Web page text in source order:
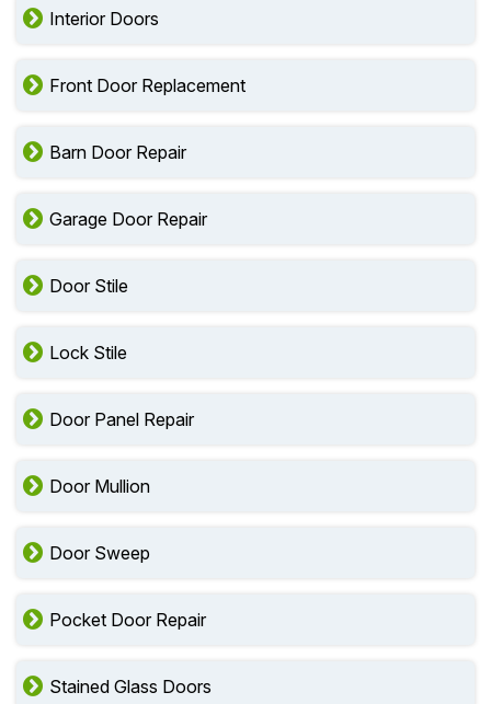
Interior Doors
Front Door Replacement
Barn Door Repair
Garage Door Repair
Door Stile
Lock Stile
Door Panel Repair
Door Mullion
Door Sweep
Pocket Door Repair
Stained Glass Doors